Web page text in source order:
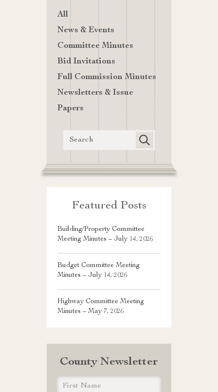
All
News & Events
Committee Minutes
Bid Invitations
Full Commission Minutes
Newsletters & Issue
Papers
Featured Posts
Building/Property Committee
Meeting Minutes – July 14, 2026
Budget Committee Meeting
Minutes – July 14, 2026
Highway Committee Meeting
Minutes – May 7, 2026
County Newsletter